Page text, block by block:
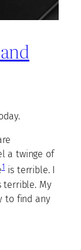
a twinge of
1is terrible. I
terrible. My
to find any